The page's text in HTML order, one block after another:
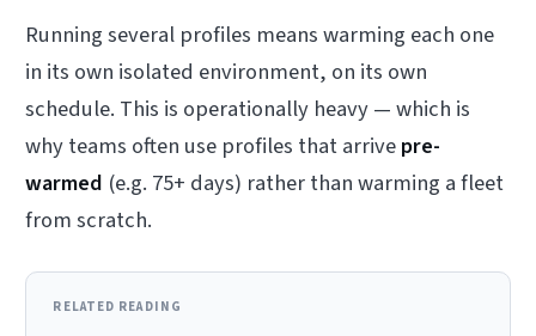
Running several profiles means warming each one
in its own isolated environment, on its own
schedule. This is operationally heavy — which is
why teams often use profiles that arrivepre-
warmed (e.g. 75+ days) rather than warming a fleet
from scratch.
RELATED READING